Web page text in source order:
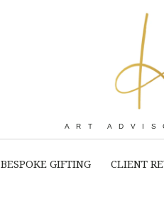
ART
BESPOKE GIFTING CLIENT